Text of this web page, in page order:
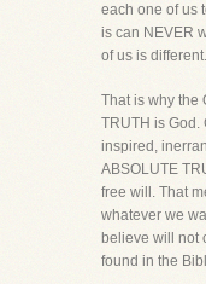
each one of us
is can NEVER
of us is different.
That is why the
TRUTH is God.
inspired,
ABSOLUTE
free will. That
whatever we
believe will not
found in the